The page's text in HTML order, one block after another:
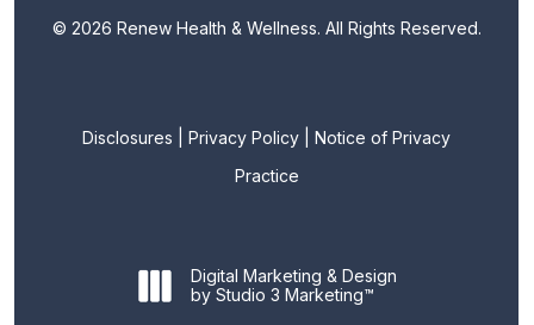
© 2026 Renew Health & Wellness. All Rights Reserved.
Disclosures |Privacy Policy |Notice of Privacy
Practice
Digital Marketing & Design
by Studio 3 Marketing™